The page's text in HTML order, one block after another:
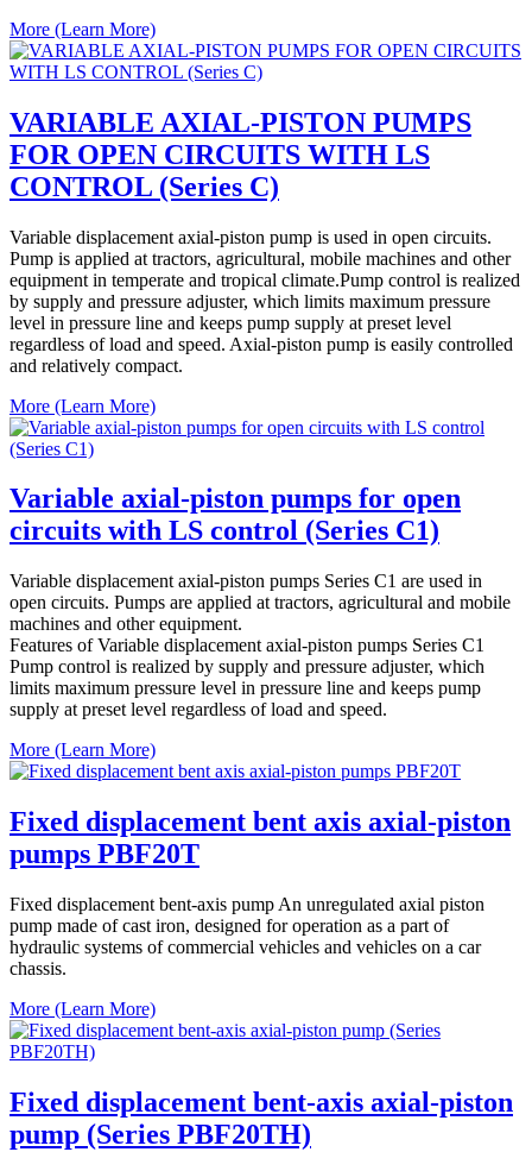
More (Learn More)
VARIABLE AXIAL-PISTON PUMPS
FOR OPEN CIRCUITS WITH LS
CONTROL (Series C)
Variable displacement axial-piston pump is used in open circuits.
Pump is applied at tractors, agricultural, mobile machines and other
equipment in temperate and tropical climate.Pump control is realized
by supply and pressure adjuster, which limits maximum pressure
level in pressure line and keeps pump supply at preset level
regardless of load and speed. Axial-piston pump is easily controlled
and relatively compact.
More (Learn More)
Variable axial-piston pumps for open
circuits with LS control (Series C1)
Variable displacement axial-piston pumps Series C1 are used in
open circuits. Pumps are applied at tractors, agricultural and mobile
machines and other equipment.
Features of Variable displacement axial-piston pumps Series C1
Pump control is realized by supply and pressure adjuster, which
limits maximum pressure level in pressure line and keeps pump
supply at preset level regardless of load and speed.
More (Learn More)
Fixed displacement bent axis axial-piston
pumps PBF20T
Fixed displacement bent-axis pump An unregulated axial piston
pump made of cast iron, designed for operation as a part of
hydraulic systems of commercial vehicles and vehicles on a car
chassis.
More (Learn More)
Fixed displacement bent-axis axial-piston
pump (Series PBF20TH)